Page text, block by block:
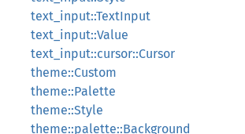
text_input::TextInput
text_input::Value
text_input::cursor::Cursor
theme::Custom
theme::Palette
theme::Style
theme::palette::Background